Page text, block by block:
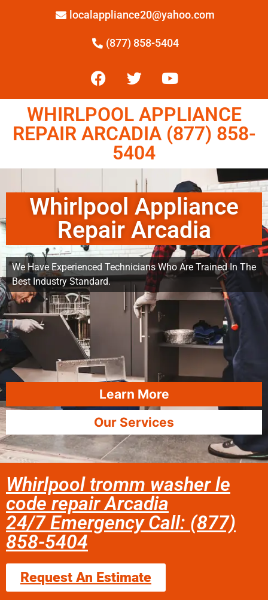
localappliance20@yahoo.com
(877) 858-5404
WHIRLPOOL APPLIANCE
REPAIR ARCADIA (877) 858-
5404
Whirlpool Appliance
Repair Arcadia
We Have Experienced Technicians Who Are Trained In The
Best Industry Standard.
Learn More
Our Services
Whirlpool tromm washer le
code repair Arcadia
24/7 Emergency Call: (877)
858-5404
Request An Estimate